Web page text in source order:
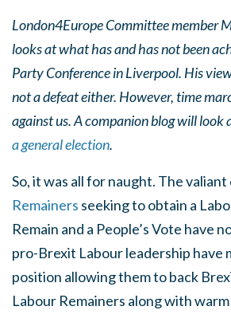
London4Europe Committee member
looks at what has and has not been
Party Conference in Liverpool. His
not a defeat either. However, time
against us. A companion blog will look
a general election.
So, it was all for naught. The
Remainers seeking to obtain a
Remain and a People’s Vote have
pro-Brexit Labour leadership have
position allowing them to back
Labour Remainers along with